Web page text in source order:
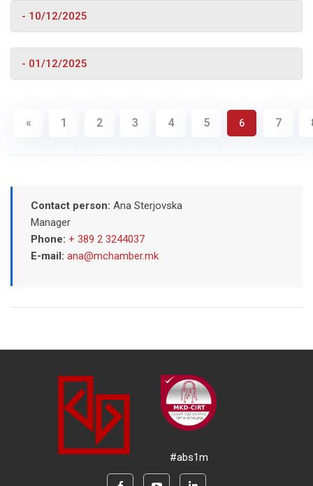
- 10/12/2025
- 01/12/2025
« 1 2 3 4 5 6 7
Contact person: Ana Sterjovska
Manager
Phone: + 389 2 3244037
E-mail: ana@mchamber.mk
#abs1m